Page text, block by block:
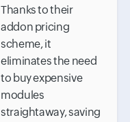
Thanks to their
addon pricing
scheme, it
eliminates the need
to buy expensive
modules
straightaway, saving